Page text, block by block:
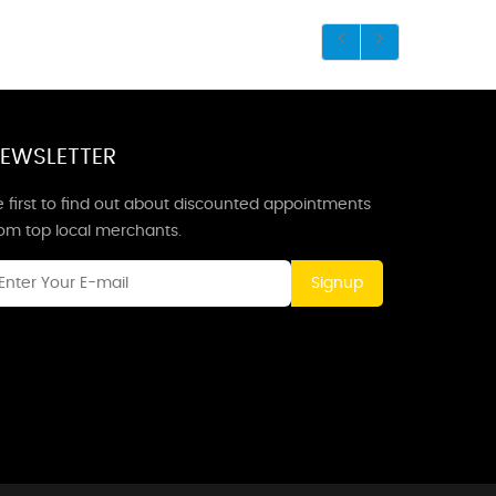
first to find out about discounted appointments
top local merchants.
Signup